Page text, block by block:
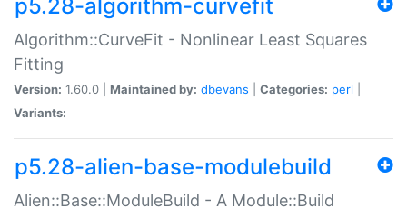
p5.28-algorithm-curvefit
Algorithm::CurveFit - Nonlinear Least Squares
Fitting
Version: 1.60.0 | Maintained by: dbevans Categories: perl
Variants:
p5.28-alien-base-modulebuild
Alien::Base::ModuleBuild - A Module::Build